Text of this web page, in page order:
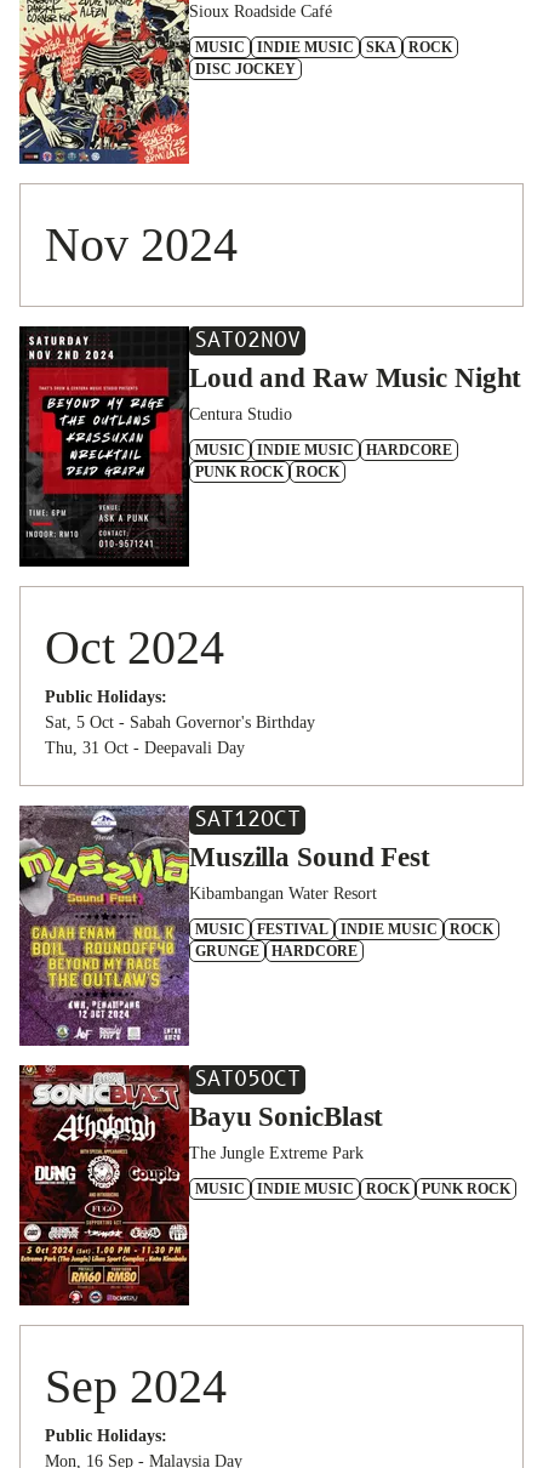
Sioux Roadside Café
MUSIC INDIE MUSIC SKA
ROCK
DISC JOCKEY
Nov 2024
SAT02NOV
Loud and Raw Music Night
Centura Studio
MUSIC INDIE MUSIC
HARDCORE
PUNK ROCK
ROCK
Oct 2024
Public Holidays:
Sat, 5 Oct - Sabah Governor's Birthday
Thu, 31 Oct - Deepavali Day
SAT12OCT
Muszilla Sound Fest
Kibambangan Water Resort
MUSIC FESTIVAL INDIE MUSIC
ROCK
GRUNGE
HARDCORE
SAT05OCT
Bayu SonicBlast
The Jungle Extreme Park
MUSIC INDIE MUSIC ROCK PUNK ROCK
Sep 2024
Public Holidays:
Mon, 16 Sep - Malaysia Day